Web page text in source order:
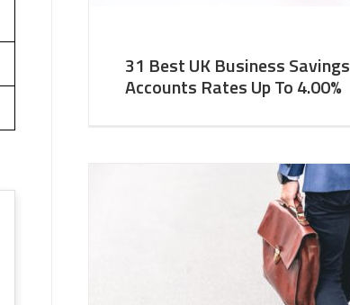
31 Best UK Business Savings
Accounts Rates Up To 4.00%